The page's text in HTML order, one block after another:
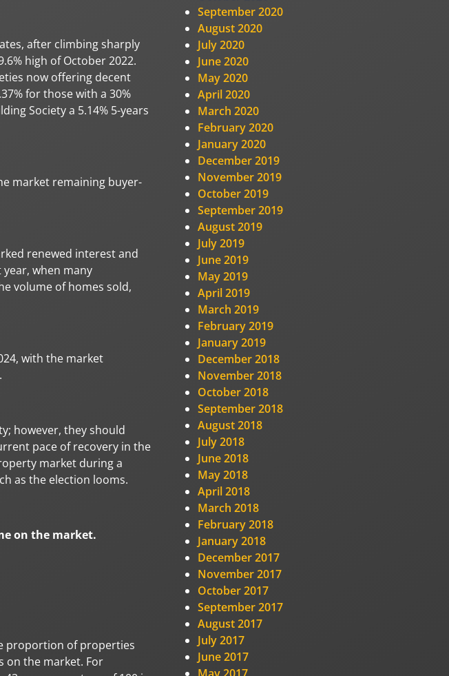
after climbing sharply
high of October 2022.
now offering decent
for those with a 30%
Society a 5.14% 5-years
market remaining buyer-
renewed interest and
when many
volume of homes sold,
with the market
however, they should
pace of recovery in the
market during a
as the election looms.
on the market.
proportion of properties
on the market. For
September 2020
August 2020
July 2020
June 2020
May 2020
April 2020
March 2020
February 2020
January 2020
December 2019
November 2019
October 2019
September 2019
August 2019
July 2019
June 2019
May 2019
April 2019
March 2019
February 2019
January 2019
December 2018
November 2018
October 2018
September 2018
August 2018
July 2018
June 2018
May 2018
April 2018
March 2018
February 2018
January 2018
December 2017
November 2017
October 2017
September 2017
August 2017
July 2017
June 2017